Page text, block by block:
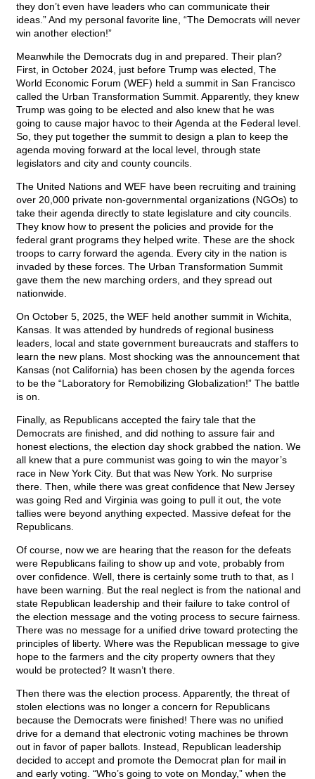
they don’t even have leaders who can communicate their
ideas.” And my personal favorite line, “The Democrats will never
win another election!”
Meanwhile the Democrats dug in and prepared. Their plan?
First, in October 2024, just before Trump was elected, The
World Economic Forum (WEF) held a summit in San Francisco
called the Urban Transformation Summit. Apparently, they knew
Trump was going to be elected and also knew that he was
going to cause major havoc to their Agenda at the Federal level.
So, they put together the summit to design a plan to keep the
agenda moving forward at the local level, through state
legislators and city and county councils.
The United Nations and WEF have been recruiting and training
over 20,000 private non-governmental organizations (NGOs) to
take their agenda directly to state legislature and city councils.
They know how to present the policies and provide for the
federal grant programs they helped write. These are the shock
troops to carry forward the agenda. Every city in the nation is
invaded by these forces. The Urban Transformation Summit
gave them the new marching orders, and they spread out
nationwide.
On October 5, 2025, the WEF held another summit in Wichita,
Kansas. It was attended by hundreds of regional business
leaders, local and state government bureaucrats and staffers to
learn the new plans. Most shocking was the announcement that
Kansas (not California) has been chosen by the agenda forces
to be the “Laboratory for Remobilizing Globalization!” The battle
is on.
Finally, as Republicans accepted the fairy tale that the
Democrats are finished, and did nothing to assure fair and
honest elections, the election day shock grabbed the nation. We
all knew that a pure communist was going to win the mayor’s
race in New York City. But that was New York. No surprise
there. Then, while there was great confidence that New Jersey
was going Red and Virginia was going to pull it out, the vote
tallies were beyond anything expected. Massive defeat for the
Republicans.
Of course, now we are hearing that the reason for the defeats
were Republicans failing to show up and vote, probably from
over confidence. Well, there is certainly some truth to that, as I
have been warning. But the real neglect is from the national and
state Republican leadership and their failure to take control of
the election message and the voting process to secure fairness.
There was no message for a unified drive toward protecting the
principles of liberty. Where was the Republican message to give
hope to the farmers and the city property owners that they
would be protected? It wasn’t there.
Then there was the election process. Apparently, the threat of
stolen elections was no longer a concern for Republicans
because the Democrats were finished! There was no unified
drive for a demand that electronic voting machines be thrown
out in favor of paper ballots. Instead, Republican leadership
decided to accept and promote the Democrat plan for mail in
and early voting. “Who’s going to vote on Monday,” when the